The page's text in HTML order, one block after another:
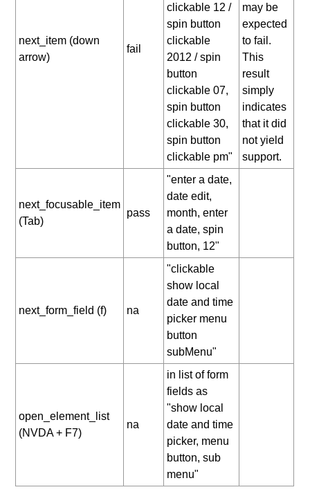
next_item (down
arrow)
fail
clickable 12 /
spin button
clickable
2012 / spin
button
clickable 07,
spin button
clickable 30,
spin button
clickable pm"
may be
expected
to fail.
This
result
simply
indicates
that it did
not yield
support.
next_focusable_item
(Tab)
pass
"enter a date,
date edit,
month, enter
a date, spin
button, 12"
next_form_field (f) na
"clickable
show local
date and time
picker menu
button
subMenu"
open_element_list
(NVDA + F7)
na
in list of form
fields as
"show local
date and time
picker, menu
button, sub
menu"